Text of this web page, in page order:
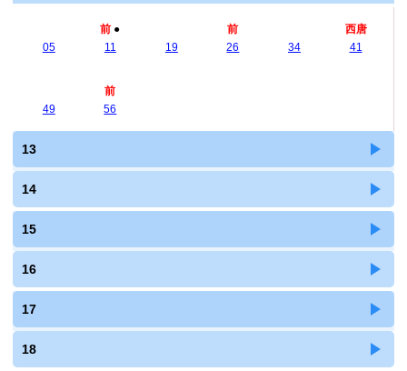
05
前 ●
11
19
前
26
34
西唐
41
49
前
56
13
14
15
16
17
18